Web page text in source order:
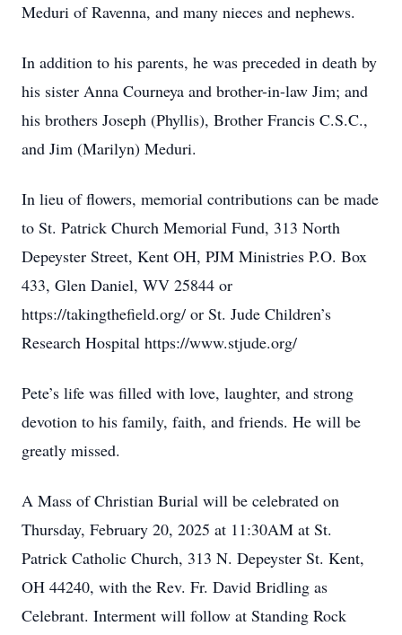
Meduri of Ravenna, and many nieces and nephews.
In addition to his parents, he was preceded in death by
his sister Anna Courneya and brother-in-law Jim; and
his brothers Joseph (Phyllis), Brother Francis C.S.C.,
and Jim (Marilyn) Meduri.
In lieu of flowers, memorial contributions can be made
to St. Patrick Church Memorial Fund, 313 North
Depeyster Street, Kent OH, PJM Ministries P.O. Box
433, Glen Daniel, WV 25844 or
https://takingthefield.org/ or St. Jude Children’s
Research Hospital https://www.stjude.org/
Pete’s life was filled with love, laughter, and strong
devotion to his family, faith, and friends. He will be
greatly missed.
A Mass of Christian Burial will be celebrated on
Thursday, February 20, 2025 at 11:30AM at St.
Patrick Catholic Church, 313 N. Depeyster St. Kent,
OH 44240, with the Rev. Fr. David Bridling as
Celebrant. Interment will follow at Standing Rock